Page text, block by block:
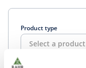
Product type
Select a
3.
vienna
4
oats
5